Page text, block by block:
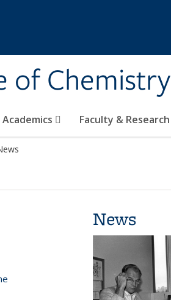
of Chemistry
Academics Faculty & Research
News